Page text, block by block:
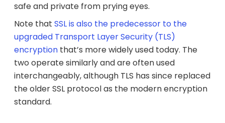
safe and private from prying eyes.
Note that SSL is also the predecessor to the
upgraded Transport Layer Security (TLS)
encryptionthat’s more widely used today. The
two operate similarly and are often used
interchangeably, although TLS has since replaced
the older SSL protocol as the modern encryption
standard.